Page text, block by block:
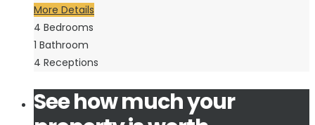
More Details
4 Bedrooms
1 Bathroom
4 Receptions
See how much your